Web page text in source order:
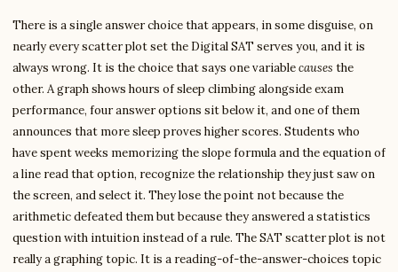
There is a single answer choice that appears, in some disguise, on
nearly every scatter plot set the Digital SAT serves you, and it is
always wrong. It is the choice that says one variablecauses the
other. A graph shows hours of sleep climbing alongside exam
performance, four answer options sit below it, and one of them
announces that more sleep proves higher scores. Students who
have spent weeks memorizing the slope formula and the equation of
a line read that option, recognize the relationship they just saw on
the screen, and select it. They lose the point not because the
arithmetic defeated them but because they answered a statistics
question with intuition instead of a rule. The SAT scatter plot is not
really a graphing topic. It is a reading-of-the-answer-choices topic